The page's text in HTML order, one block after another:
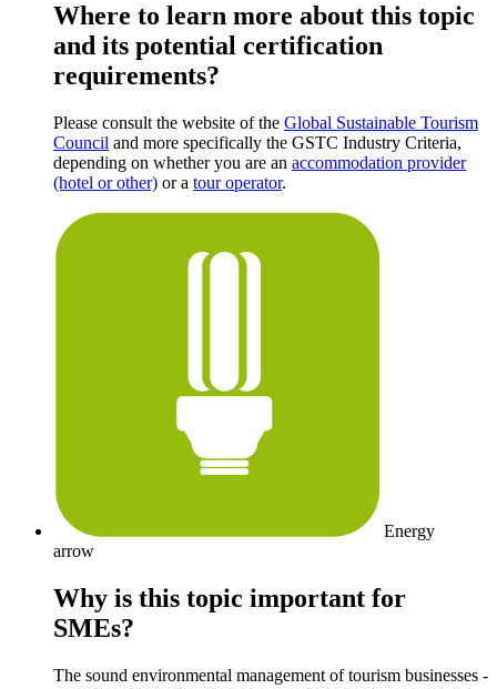
Where to learn more about this topic
and its potential certification
requirements?
Please consult the website of the Global Sustainable Tourism
Council and more specifically the GSTC Industry Criteria,
depending on whether you are an accommodation provider
(hotel or other) or a tour operator.
Energy
arrow
Why is this topic important for
SMEs?
The sound environmental management of tourism businesses -